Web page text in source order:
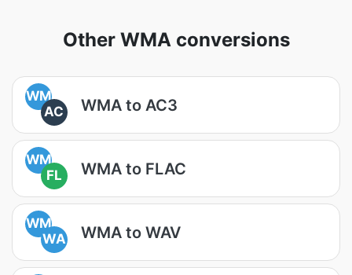
Other WMA conversions
WM
AC
WMA to AC3
WM
FL
WMA to FLAC
WM
WA
WMA to WAV